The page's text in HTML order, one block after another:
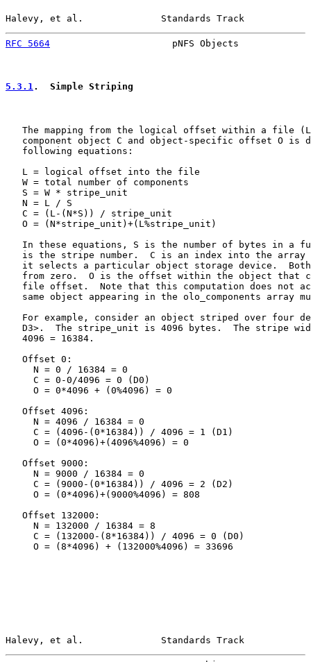
Halevy, et al.              Standards Track
RFC 5664
pNFS Objects
5.3.1.  Simple Striping
The mapping from the logical offset within a file
component object C and object-specific offset O is
   following equations:
   L = logical offset into the file
   W = total number of components
   S = W * stripe_unit
   N = L / S
   C = (L-(N*S)) / stripe_unit
   O = (N*stripe_unit)+(L%stripe_unit)
In these equations, S is the number of bytes in a
is the stripe number.  C is an index into the array
it selects a particular object storage device.
from zero.  O is the offset within the object that
file offset.  Note that this computation does not
same object appearing in the olo_components array
For example, consider an object striped over four
D3>.  The stripe_unit is 4096 bytes.  The stripe
   4096 = 16384.
   Offset 0:
     N = 0 / 16384 = 0
     C = 0-0/4096 = 0 (D0)
     O = 0*4096 + (0%4096) = 0
   Offset 4096:
     N = 4096 / 16384 = 0
     C = (4096-(0*16384)) / 4096 = 1 (D1)
     O = (0*4096)+(4096%4096) = 0
   Offset 9000:
     N = 9000 / 16384 = 0
     C = (9000-(0*16384)) / 4096 = 2 (D2)
     O = (0*4096)+(9000%4096) = 808
   Offset 132000:
     N = 132000 / 16384 = 8
     C = (132000-(8*16384)) / 4096 = 0 (D0)
     O = (8*4096) + (132000%4096) = 33696
Halevy, et al.              Standards Track